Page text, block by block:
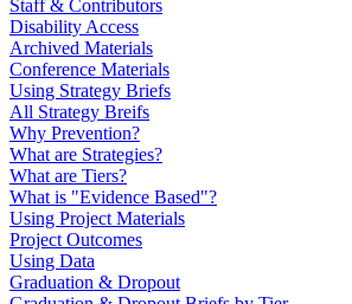
Staff & Contributors
Disability Access
Archived Materials
Conference Materials
Using Strategy Briefs
All Strategy Breifs
Why Prevention?
What are Strategies?
What are Tiers?
What is "Evidence Based"?
Using Project Materials
Project Outcomes
Using Data
Graduation & Dropout